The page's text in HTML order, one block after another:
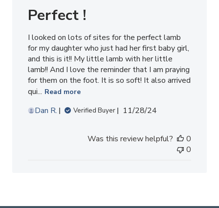
Perfect !
I looked on lots of sites for the perfect lamb
for my daughter who just had her first baby girl,
and this is it!! My little lamb with her little
lamb!! And I love the reminder that I am praying
for them on the foot. It is so soft! It also arrived
qui... Read more
Dan R. Verified Buyer
Published
11/28/24
Was this review helpful?
0
0